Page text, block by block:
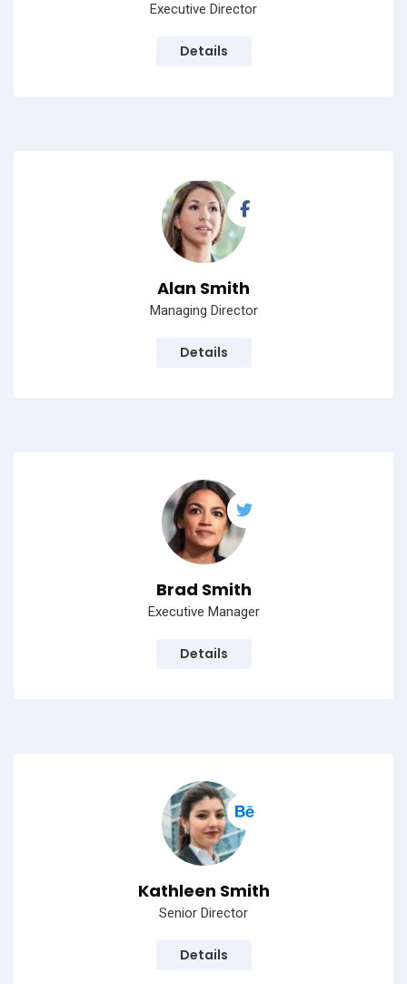
Executive Director
Details
Alan Smith
Managing Director
Details
Brad Smith
Executive Manager
Details
Kathleen Smith
Senior Director
Details